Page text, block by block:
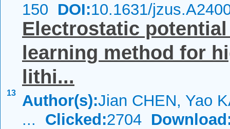
150 DOI:10.1631/
13
Electrostatic
learning method for
lithi...
Author(s):Jian CHEN, Yao
... Clicked:2704